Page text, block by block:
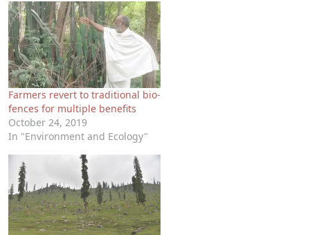
Farmers revert to traditional bio-
fences for multiple benefits
October 24, 2019
In "Environment and Ecology"